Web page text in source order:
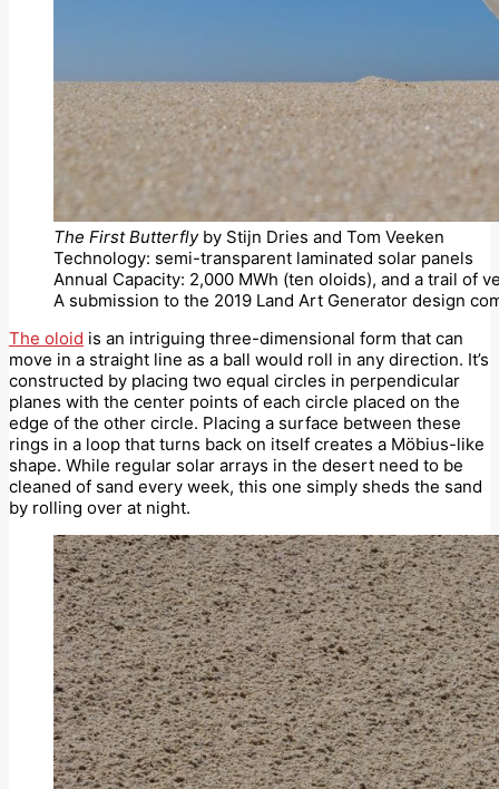
The First Butterflyby Stijn Dries and Tom Veeken
Technology: semi-transparent laminated solar panels
Annual Capacity: 2,000 MWh (ten oloids), and a trail of
A submission to the 2019 Land Art Generator design
The oloid is an intriguing three-dimensional form that can
move in a straight line as a ball would roll in any direction. It’s
constructed by placing two equal circles in perpendicular
planes with the center points of each circle placed on the
edge of the other circle. Placing a surface between these
rings in a loop that turns back on itself creates a Möbius-like
shape. While regular solar arrays in the desert need to be
cleaned of sand every week, this one simply sheds the sand
by rolling over at night.